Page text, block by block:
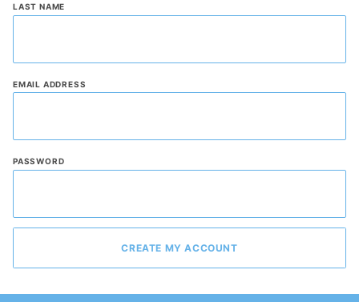
LAST NAME
EMAIL ADDRESS
PASSWORD